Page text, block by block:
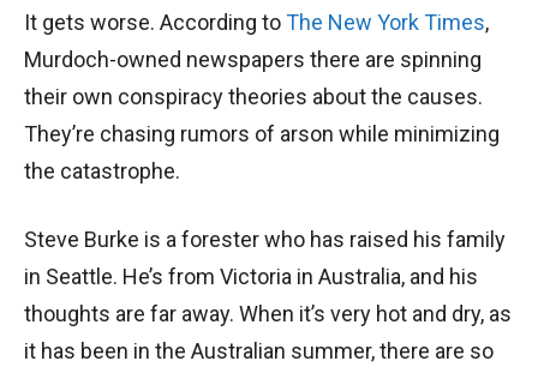
It gets worse. According toThe New York Times,
Murdoch-owned newspapers there are spinning
their own conspiracy theories about the causes.
They’re chasing rumors of arson while minimizing
the catastrophe.
Steve Burke is a forester who has raised his family
in Seattle. He’s from Victoria in Australia, and his
thoughts are far away. When it’s very hot and dry, as
it has been in the Australian summer, there are so